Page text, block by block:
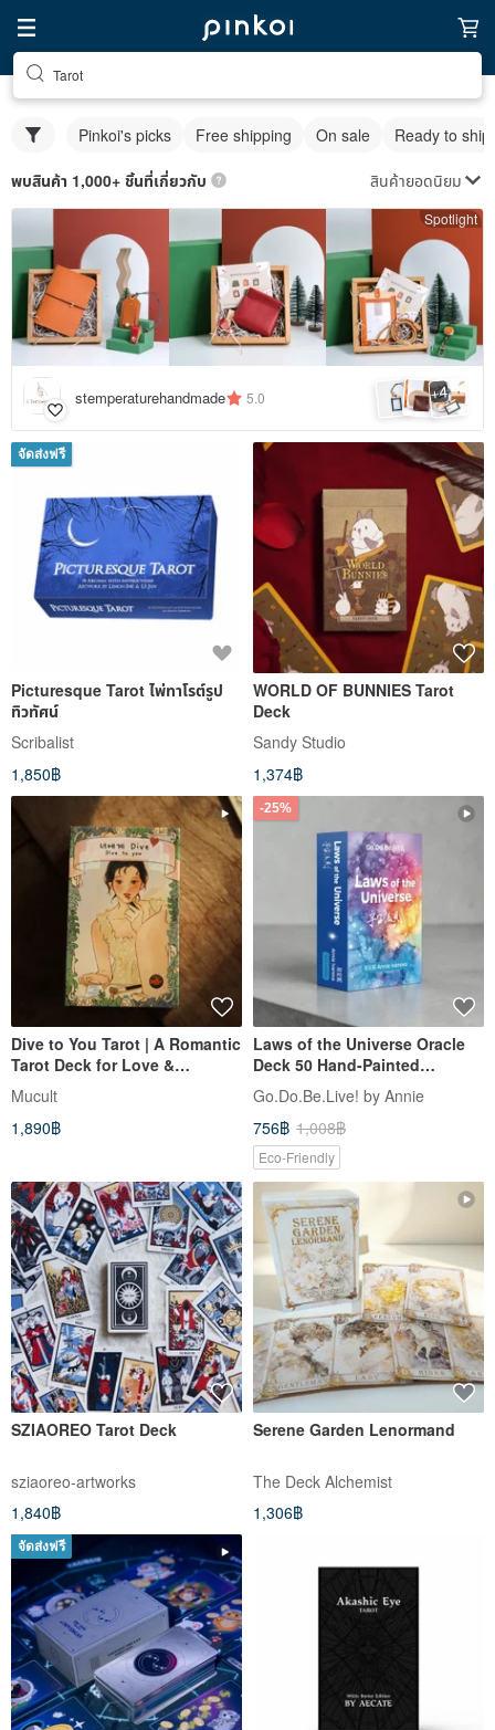
Tarot
Pinkoi's picks Free shipping On sale Ready to ship
พบสินค้า 1,000+ ชิ้นที่เกี่ยวกับ สินค้ายอดนิยม
Spotlight
stemperaturehandmade 5.0 +4
จัดส่งฟรี
Picturesque Tarot ไพ่ทาโรต์รูป
ทิวทัศน์
Scribalist
1,850฿
WORLD OF BUNNIES Tarot
Deck
Sandy Studio
1,374฿
Dive to You Tarot | A Romantic
Tarot Deck for Love &
Soulmate Readings
Mucult
1,890฿
-25%
Laws of the Universe Oracle
Deck 50 Hand-Painted
Personal Growth Coaching
Cards
Go.Do.Be.Live! by Annie
756฿ 1,008฿
Eco-Friendly
SZIAOREO Tarot Deck
sziaoreo-artworks
1,840฿
Serene Garden Lenormand
The Deck Alchemist
1,306฿
จัดส่งฟรี